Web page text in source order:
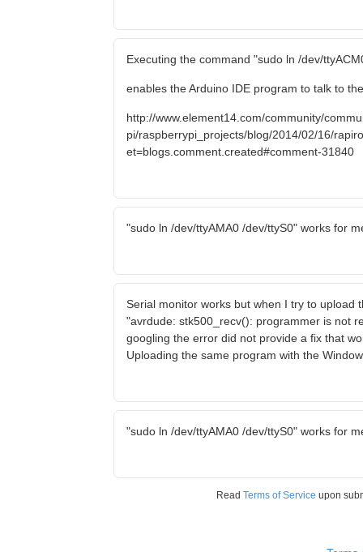
Executing the command "sudo ln /dev/
enables the Arduino IDE program to talk to
http://www.element14.com/community/
pi/raspberrypi_projects/blog/2014/02/16/
et=blogs.comment.created#comment-31840
"sudo ln /dev/ttyAMA0 /dev/ttyS0" works for
Serial monitor works but when I try to upload
"avrdude: stk500_recv(): programmer is not
googling the error did not provide a fix that
Uploading the same program with the
"sudo ln /dev/ttyAMA0 /dev/ttyS0" works for
Read Terms of Service upon